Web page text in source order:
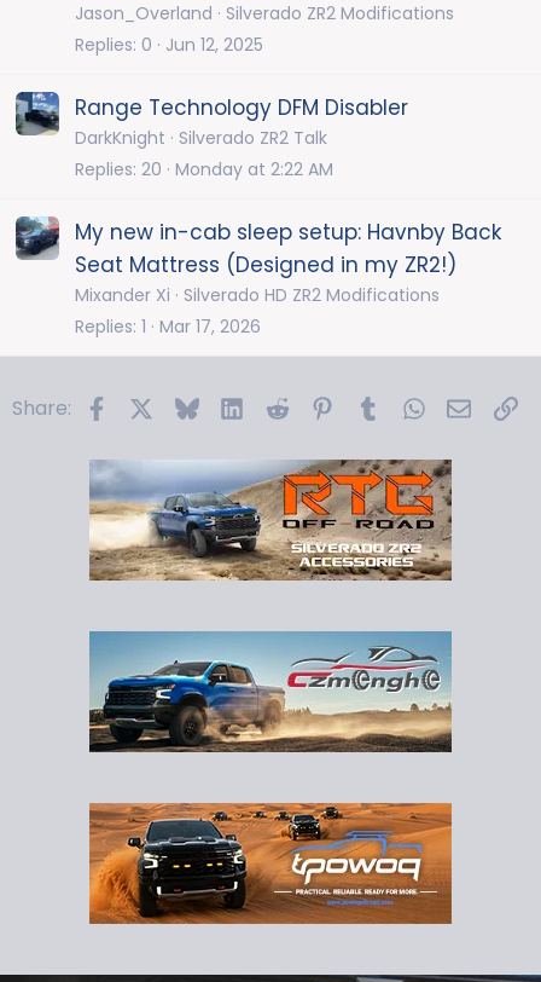
Jason_Overland
Silverado ZR2 Modifications
Replies 0 Jun 12, 2025
Range Technology DFM Disabler
DarkKnight
Silverado ZR2 Talk
Replies 20 Monday at 2:22 AM
My new in-cab sleep setup: Havnby Back
Seat Mattress (Designed in my ZR2!)
Mixander Xi
Silverado HD ZR2 Modifications
Replies 1 Mar 17, 2026
Share: FacebookBlueskyLinkedIn
Reddit PinterestTumblrWhatsApp
Email